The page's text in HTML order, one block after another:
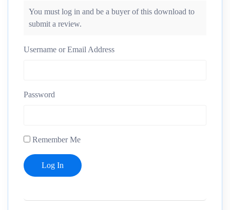
You must log in and be a buyer of this download to
submit a review.
Username or Email Address
Password
Remember Me